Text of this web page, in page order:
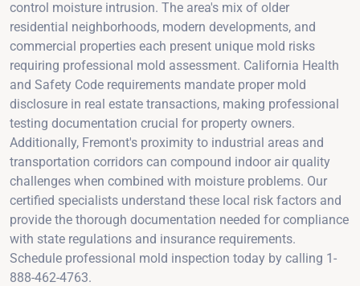
control moisture intrusion. The area's mix of older
residential neighborhoods, modern developments, and
commercial properties each present unique mold risks
requiring professional mold assessment. California Health
and Safety Code requirements mandate proper mold
disclosure in real estate transactions, making professional
testing documentation crucial for property owners.
Additionally, Fremont's proximity to industrial areas and
transportation corridors can compound indoor air quality
challenges when combined with moisture problems. Our
certified specialists understand these local risk factors and
provide the thorough documentation needed for compliance
with state regulations and insurance requirements.
Schedule professional mold inspection today by calling 1-
888-462-4763.